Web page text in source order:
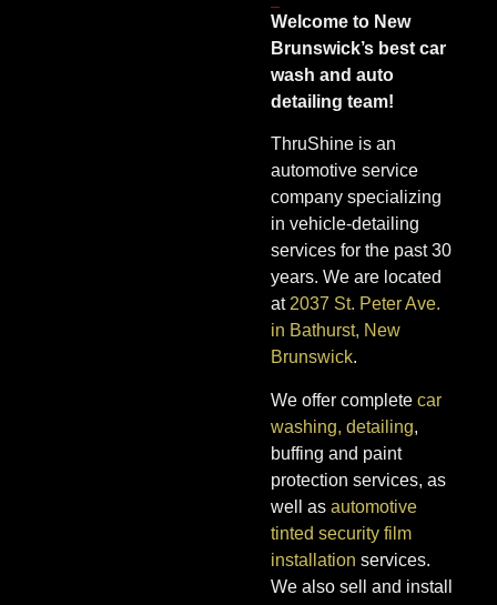
Welcome to New
Brunswick’s best car
wash and auto
detailing team!
ThruShine is an
automotive service
company specializing
in vehicle-detailing
services for the past 30
years. We are located
at2037 St. Peter Ave.
in Bathurst, New
Brunswick.
We offer complete car
washing, detailing,
buffing and paint
protection services, as
well as automotive
tinted security film
installation services.
We also sell and install